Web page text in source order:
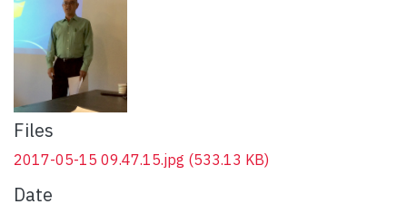
Files
2017-05-15 09.47.15.jpg (533.13 KB)
Date